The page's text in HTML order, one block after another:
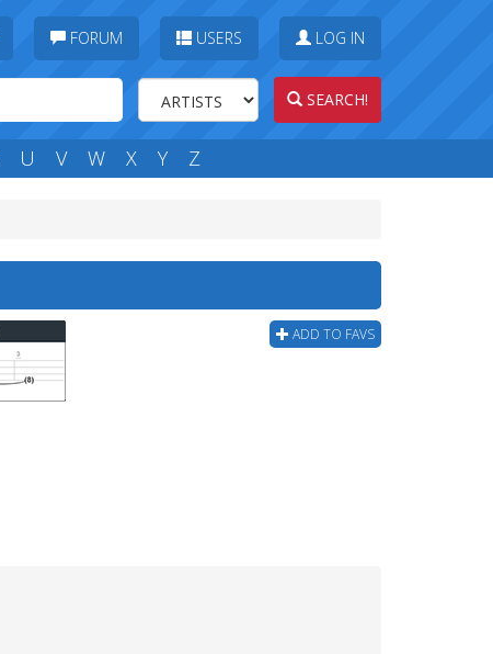
FORUM USERS LOG IN
SEARCH!
U V W X Y Z
ADD TO FAVS